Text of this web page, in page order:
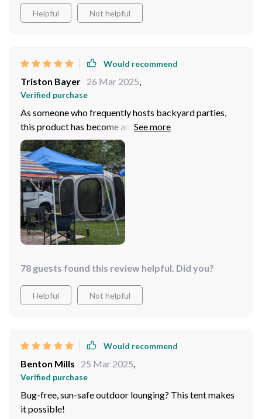
Helpful Not helpful
Would recommend
Triston Bayer 26 Mar 2025
Verified purchase
As someone who frequently hosts backyard parties,
this product has become an absolute essential for me. It
offers everything you need in one package - UV
resistance, bug protection, effortless setup...you name
it! The robust steel frame ensures stability even during
windy conditions while the fiberglass support adds
longevity to the mix. Plus, there’s enough space inside
for 4-6 people easily making it ideal for group
activities. The dual-sided zipper doors are a thoughtful
addition as well; they provide easy access without
78 guests found this review helpful. Did you?
Helpful Not helpful
Would recommend
Benton Mills 25 Mar 2025
Verified purchase
Bug-free, sun-safe outdoor lounging? This tent makes
it possible!